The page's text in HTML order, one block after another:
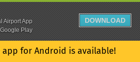
app for Android is available!
Airport App
Play
DOWNLOAD